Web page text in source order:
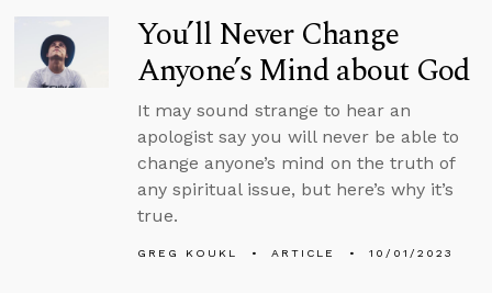
You’ll Never Change
Anyone’s Mind about God
It may sound strange to hear an
apologist say you will never be able to
change anyone’s mind on the truth of
any spiritual issue, but here’s why it’s
true.
GREG KOUKL ARTICLE 10/01/2023